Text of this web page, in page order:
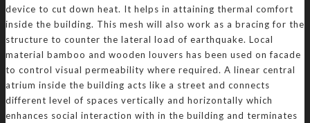
device to cut down heat. It helps in attaining thermal comfort
inside the building. This mesh will also work as a bracing for the
structure to counter the lateral load of earthquake. Local
material bamboo and wooden louvers has been used on facade
to control visual permeability where required. A linear central
atrium inside the building acts like a street and connects
different level of spaces vertically and horizontally which
enhances social interaction with in the building and terminates